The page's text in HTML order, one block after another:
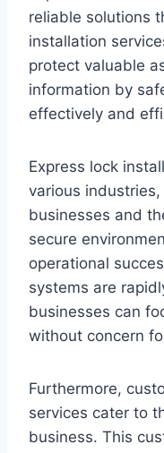
reliable solutions
installation
protect valuable
information by
effectively and
Express lock
various
businesses and
secure
operational
systems are
businesses can
without concern
Furthermore,
services cater to
business. This